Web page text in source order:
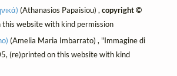
(Athanasios Papaisiou) ,copyright ©
website with kind permission
(Amelia Maria Imbarrato) , "Immagine di
(re)printed on this website with kind